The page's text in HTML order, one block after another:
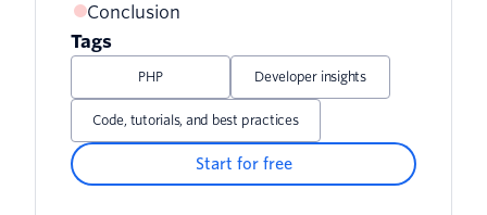
Testing
Conclusion
Tags
PHP Developer insights
Code, tutorials, and best practices
Start for free